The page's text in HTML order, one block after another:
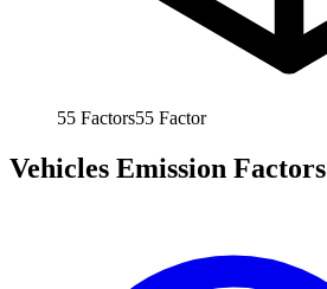
55 Factors55 Factor
Vehicles Emission Factors